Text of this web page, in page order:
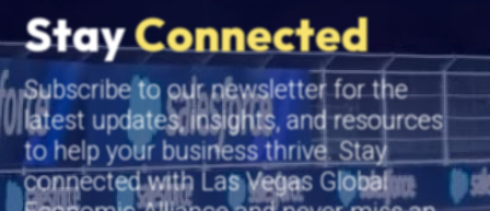
StayConnected
Subscribe to our newsletter for the
latest updates, insights, and resources
to help your business thrive. Stay
connected with Las Vegas Global